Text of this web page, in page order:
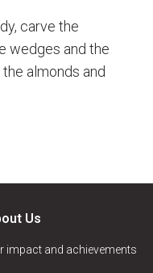
carve the
wedges and the
almonds and
Us
impact and achievements